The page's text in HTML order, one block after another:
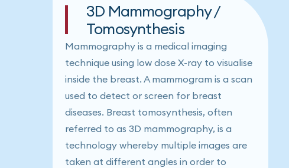
3D Mammography /
Tomosynthesis
Mammography is a medical imaging
technique using low dose X-ray to visualise
inside the breast. A mammogram is a scan
used to detect or screen for breast
diseases. Breast tomosynthesis, often
referred to as 3D mammography, is a
technology whereby multiple images are
taken at different angles in order to